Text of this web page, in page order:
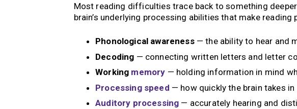
Most reading difficulties trace back to something
brain’s underlying processing abilities that make
Phonological awareness— the ability to hear and
Decoding — connecting written letters and letter
Working memory — holding information in mind
Processing speed — how quickly the brain takes
Auditory processing — accurately hearing and